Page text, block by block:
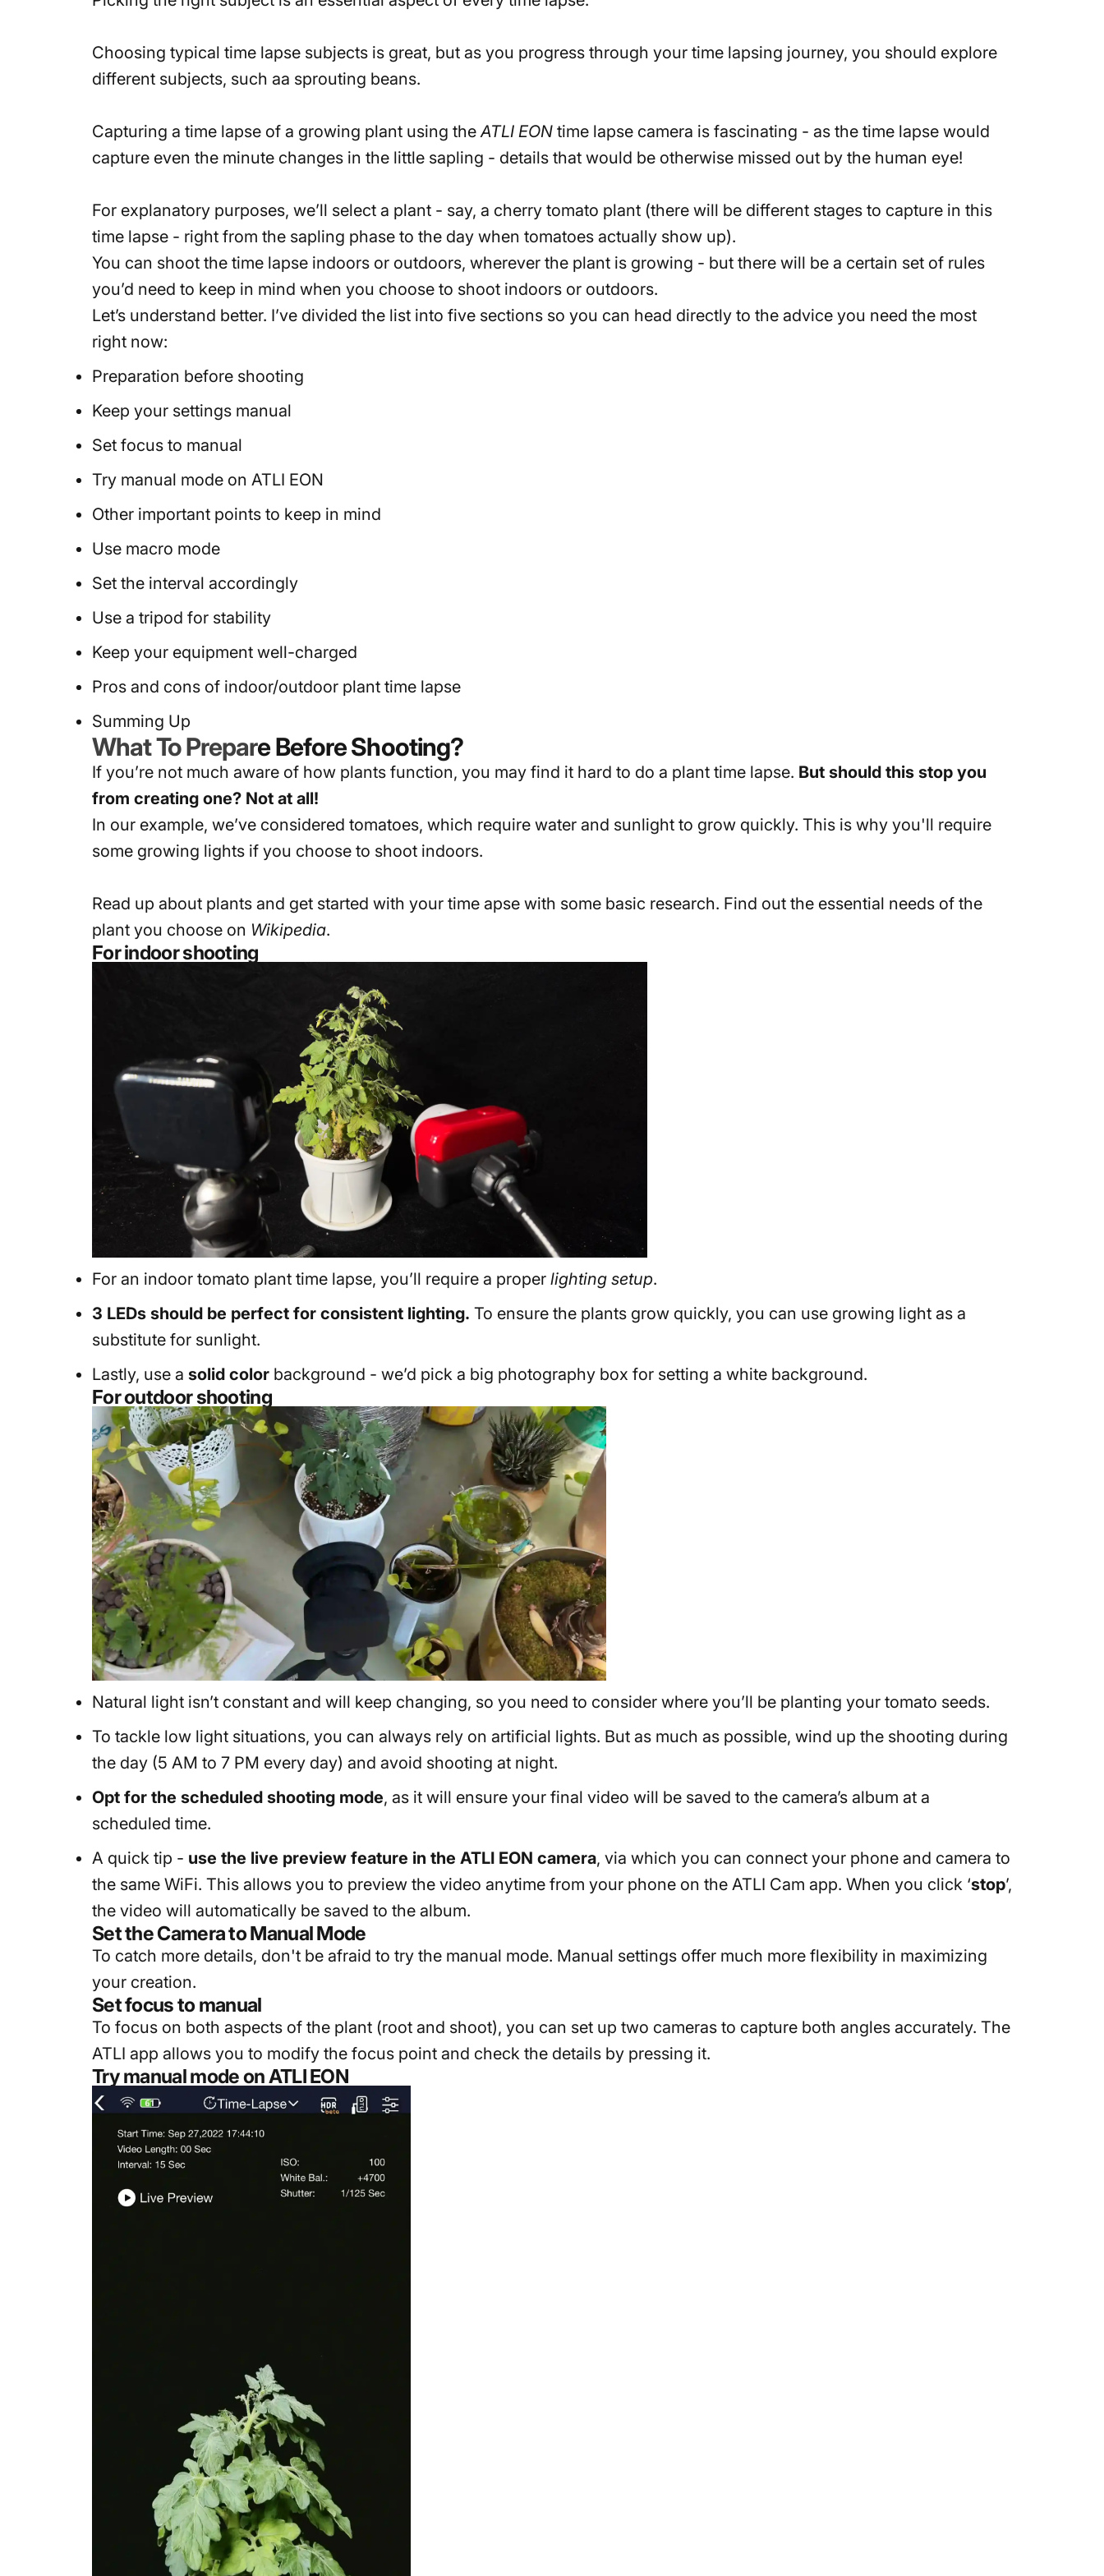
Choosing typical time lapse subjects is great, but as you progress through your time lapsing journey, you should explore
different subjects, such aa sprouting beans.
Capturing a time lapse of a growing plant using the ATLI EON time lapse camera is fascinating - as the time lapse would
capture even the minute changes in the little sapling - details that would be otherwise missed out by the human eye!
For explanatory purposes, we’ll select a plant - say, a cherry tomato plant (there will be different stages to capture in this
time lapse - right from the sapling phase to the day when tomatoes actually show up).
You can shoot the time lapse indoors or outdoors, wherever the plant is growing - but there will be a certain set of rules
you’d need to keep in mind when you choose to shoot indoors or outdoors.
Let’s understand better. I’ve divided the list into five sections so you can head directly to the advice you need the most
right now:
Preparation before shooting
Keep your settings manual
Set focus to manual
Try manual mode on ATLI EON
Other important points to keep in mind
Use macro mode
Set the interval accordingly
Use a tripod for stability
Keep your equipment well-charged
Pros and cons of indoor/outdoor plant time lapse
Summing Up
What To Prepare Before Shooting?
If you’re not much aware of how plants function, you may find it hard to do a plant time lapse. But should this stop you
from creating one? Not at all!
In our example, we’ve considered tomatoes, which require water and sunlight to grow quickly. This is why you'll require
some growing lights if you choose to shoot indoors.
Read up about plants and get started with your time apse with some basic research. Find out the essential needs of the
plant you choose on Wikipedia.
For indoor shooting
For an indoor tomato plant time lapse, you’ll require a proper lighting setup.
3 LEDs should be perfect for consistent lighting. To ensure the plants grow quickly, you can use growing light as a
substitute for sunlight.
Lastly, use a solid color background - we’d pick a big photography box for setting a white background.
For outdoor shooting
Natural light isn’t constant and will keep changing, so you need to consider where you’ll be planting your tomato seeds.
To tackle low light situations, you can always rely on artificial lights. But as much as possible, wind up the shooting during
the day (5 AM to 7 PM every day) and avoid shooting at night.
Opt for the scheduled shooting mode, as it will ensure your final video will be saved to the camera’s album at a
scheduled time.
A quick tip - use the live preview feature in the ATLI EON camera, via which you can connect your phone and camera to
the same WiFi. This allows you to preview the video anytime from your phone on the ATLI Cam app. When you click ‘stop’,
the video will automatically be saved to the album.
Set the Camera to Manual Mode
To catch more details, don't be afraid to try the manual mode. Manual settings offer much more flexibility in maximizing
your creation.
Set focus to manual
To focus on both aspects of the plant (root and shoot), you can set up two cameras to capture both angles accurately. The
ATLI app allows you to modify the focus point and check the details by pressing it.
Try manual mode on ATLI EON